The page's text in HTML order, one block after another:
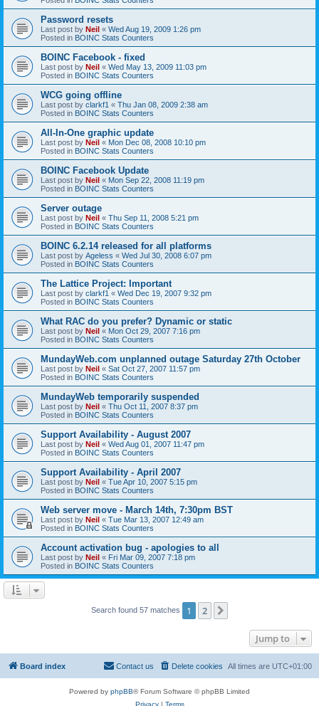
Password resets
Last post by Neil « Wed Aug 19, 2009 1:26 pm
Posted in BOINC Stats Counters
BOINC Facebook - fixed
Last post by Neil « Wed May 13, 2009 11:03 pm
Posted in BOINC Stats Counters
WCG going offline
Last post by clarkf1 « Thu Jan 08, 2009 2:38 am
Posted in BOINC Stats Counters
All-In-One graphic update
Last post by Neil « Mon Dec 08, 2008 10:10 pm
Posted in BOINC Stats Counters
BOINC Facebook Update
Last post by Neil « Mon Sep 22, 2008 11:19 pm
Posted in BOINC Stats Counters
Server outage
Last post by Neil « Thu Sep 11, 2008 5:21 pm
Posted in BOINC Stats Counters
BOINC 6.2.14 released for all platforms
Last post by Ageless « Wed Jul 30, 2008 6:07 pm
Posted in BOINC Stats Counters
The Lattice Project: Important
Last post by clarkf1 « Wed Dec 19, 2007 9:32 pm
Posted in BOINC Stats Counters
What RAC do you prefer? Dynamic or static
Last post by Neil « Mon Oct 29, 2007 7:16 pm
Posted in BOINC Stats Counters
MundayWeb.com unplanned outage Saturday 27th October
Last post by Neil « Sat Oct 27, 2007 11:57 pm
Posted in BOINC Stats Counters
MundayWeb temporarily suspended
Last post by Neil « Thu Oct 11, 2007 8:37 pm
Posted in BOINC Stats Counters
Support Availability - August 2007
Last post by Neil « Wed Aug 01, 2007 11:47 pm
Posted in BOINC Stats Counters
Support Availability - April 2007
Last post by Neil « Tue Apr 10, 2007 5:15 pm
Posted in BOINC Stats Counters
Web server move - March 14th, 7:30pm BST
Last post by Neil « Tue Mar 13, 2007 12:49 am
Posted in BOINC Stats Counters
Account activation bug - apologies to all
Last post by Neil « Fri Mar 09, 2007 7:18 pm
Posted in BOINC Stats Counters
Search found 57 matches 1 2
Jump to
Board index All times are UTC+01:00
Delete cookies
Contact us
Powered by phpBB® Forum Software © phpBB Limited
Privacy| Terms